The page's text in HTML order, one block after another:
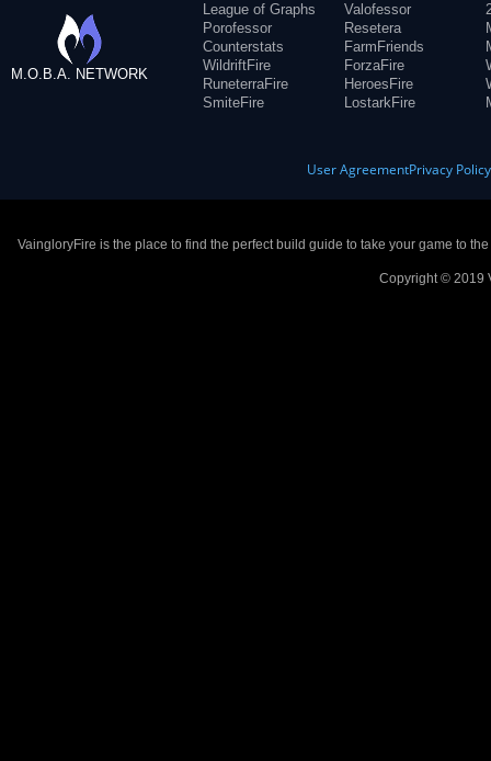
M.O.B.A. NETWORK
League of Graphs
Porofessor
Counterstats
WildriftFire
RuneterraFire
SmiteFire
Valofessor
Resetera
FarmFriends
ForzaFire
HeroesFire
LostarkFire
User AgreementPrivacy Policy
VaingloryFire is the place to find the perfect build guide to take your game to
Copyright © 2019